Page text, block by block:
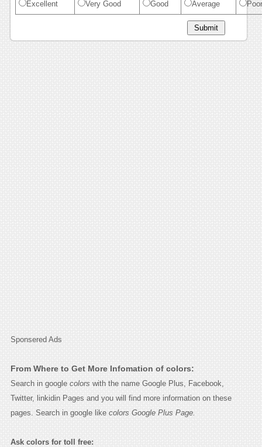
Excellent Very Good Good Average Poor
Sponsered Ads
From Where to Get More Infomation of colors:
Search in google colorswith the name Google Plus, Facebook,
Twitter, linkidin Pages and you will find more information on these
pages. Search in google like colors Google Plus Page.
Ask colors for toll free: